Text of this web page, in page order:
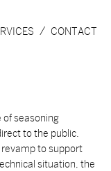
CONTACT
of seasoning
to the public.
revamp to support
situation, the